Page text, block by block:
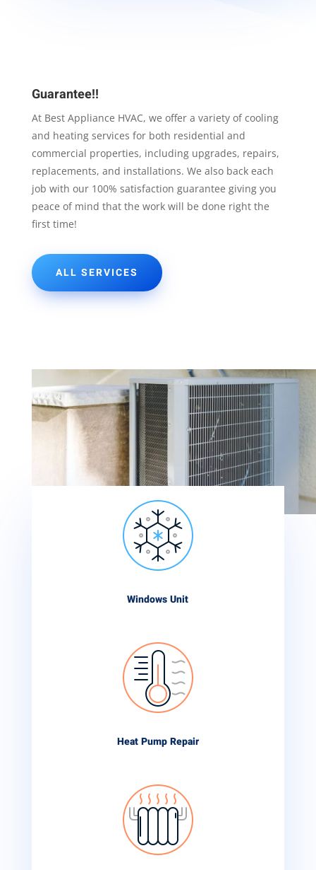
Guarantee!!
At Best Appliance HVAC, we offer a variety of cooling
and heating services for both residential and
commercial properties, including upgrades, repairs,
replacements, and installations. We also back each
job with our 100% satisfaction guarantee giving you
peace of mind that the work will be done right the
first time!
ALL SERVICES
Windows Unit
Heat Pump Repair